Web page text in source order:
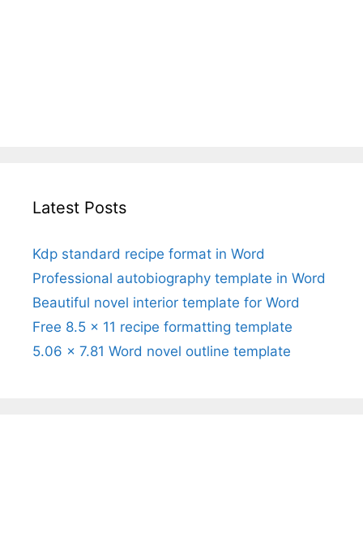
Latest Posts
Kdp standard recipe format in Word
Professional autobiography template in Word
Beautiful novel interior template for Word
Free 8.5 x 11 recipe formatting template
5.06 x 7.81 Word novel outline template